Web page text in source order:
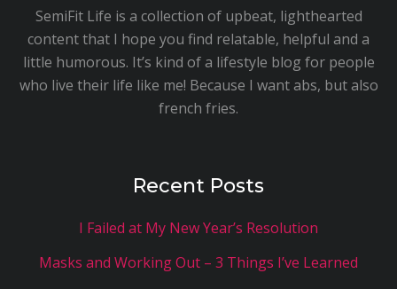
SemiFit Life is a collection of upbeat, lighthearted
content that I hope you find relatable, helpful and a
little humorous. It’s kind of a lifestyle blog for people
who live their life like me! Because I want abs, but also
french fries.
Recent Posts
I Failed at My New Year’s Resolution
Masks and Working Out – 3 Things I’ve Learned